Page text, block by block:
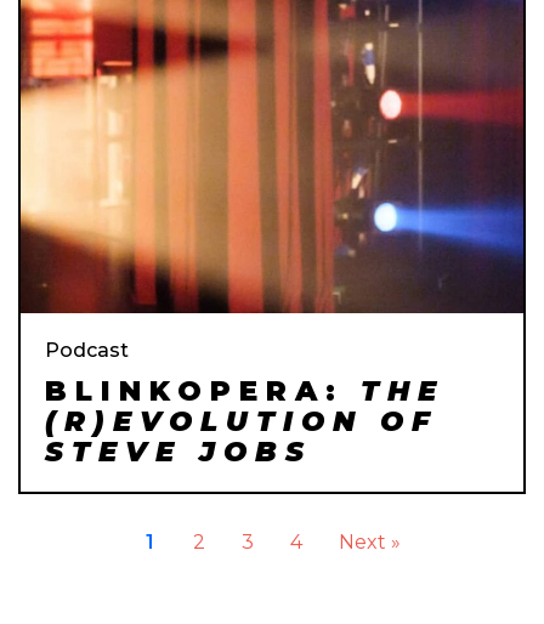
Podcast
BLINKOPERA: THE
(R)EVOLUTION OF
STEVE JOBS
1 2 3 4 Next »